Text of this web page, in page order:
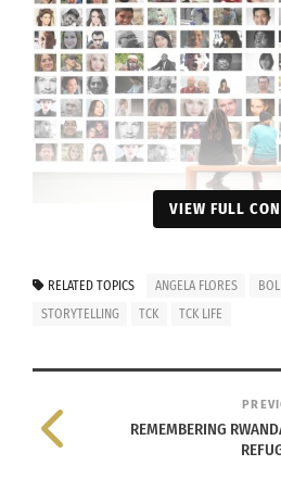
Below is an inferential tale of
VIEW FULL
RELATED TOPICS ANGELA FLORES
STORYTELLING
TCK TCK LIFE
REMEMBERING